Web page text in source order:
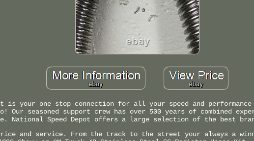
is your one stop connection for all your speed and
Our seasoned support crew has over 500 years of combined
National Speed Depot offers a large selection of the best
price and service. From the track to the street your always a